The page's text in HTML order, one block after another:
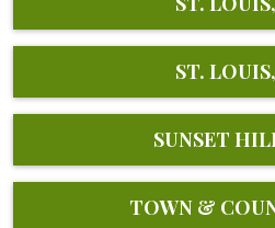
ST.
SUNSET
TOWN &